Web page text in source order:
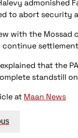
admonished
to abort security
with the Mossad
that the
standstill
at Maan News